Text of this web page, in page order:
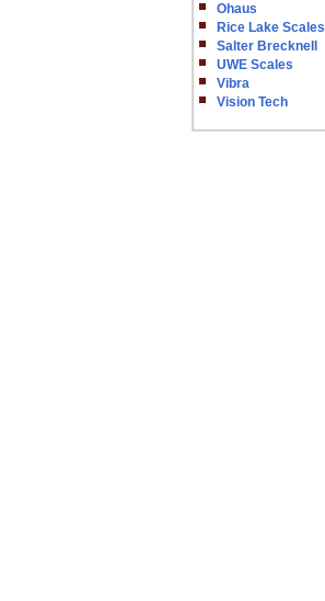
Ohaus
Rice Lake Scales
Salter Brecknell
UWE Scales
Vibra
Vision Tech